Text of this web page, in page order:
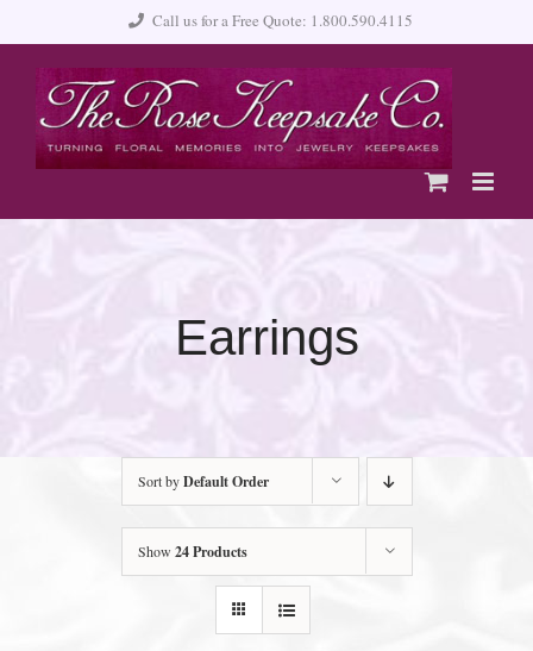
content
Call us for a Free Quote: 1.800.590.4115
Earrings
Sort byDefault Order
Show 24 Products